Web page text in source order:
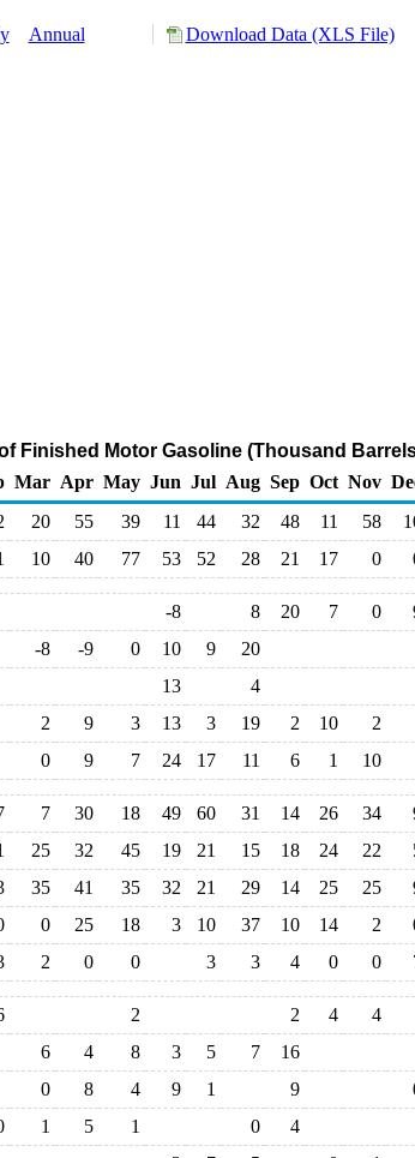
Annual Download Data (XLS File)
Finished Motor Gasoline (Thousand
Mar Apr May Jun Jul Aug Sep Oct Nov
20 55 39 11 44 32 48 11 58
10 40 77 53 52 28 21 17 0
-8 8 20 7 0
-8 -9 0 10 9
20
13
4
2 9 3 13 3 19 2 10
2
0 9 7 24 17 11 6 1 10
7 30 18 49 60 31 14 26 34
25 32 45 19 21 15 18 24 22
35 41 35 32 21 29 14 25 25
0 25 18 3 10 37 10 14 2
2 0 0 3 3 4 0 0
2 2 4
4
6 4 8 3 5 7
16
0 8 4 9 1 9
1 5 1 0
4